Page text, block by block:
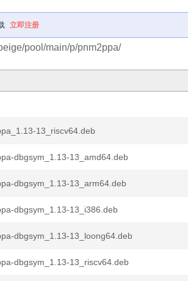
立即注册
pool/main/p/pnm2ppa/
13_riscv64.deb
dbgsym_1.13-13_amd64.deb
dbgsym_1.13-13_arm64.deb
dbgsym_1.13-13_i386.deb
dbgsym_1.13-13_loong64.deb
dbgsym_1.13-13_riscv64.deb